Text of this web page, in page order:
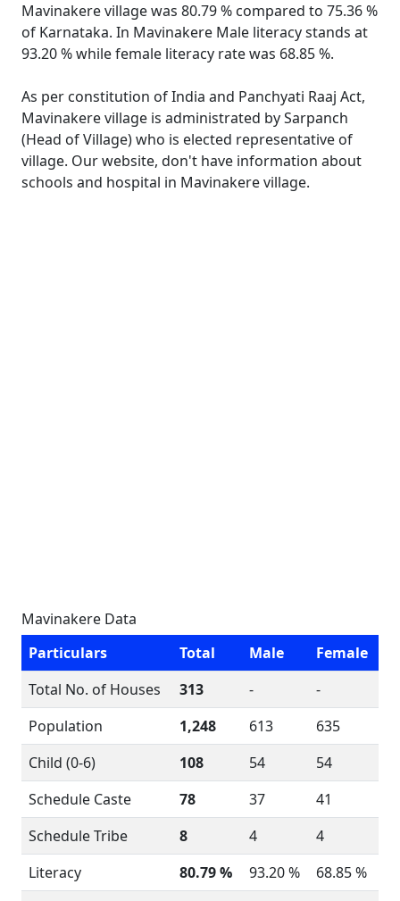
Mavinakere village was 80.79 % compared to 75.36 %
of Karnataka. In Mavinakere Male literacy stands at
93.20 % while female literacy rate was 68.85 %.
As per constitution of India and Panchyati Raaj Act,
Mavinakere village is administrated by Sarpanch
(Head of Village) who is elected representative of
village. Our website, don't have information about
schools and hospital in Mavinakere village.
Mavinakere Data
Particulars
Total Male
Female
Total No. of Houses
313 -
-
Population
1,248 613
635
Child (0-6)
108 54
54
Schedule Caste
78 37
41
Schedule Tribe
8 4
4
Literacy
80.79 % 93.20 %
68.85 %